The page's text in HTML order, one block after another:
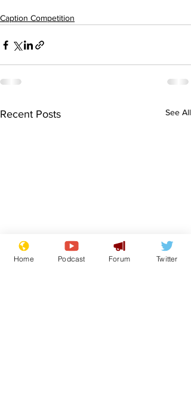
Caption Competition
Recent Posts See All
Home Podcast Forum Twitter